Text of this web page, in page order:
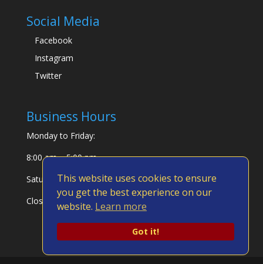
This website uses cookies to ensure
you get the best experience on our
website. Learn more
Got it!
Social Media
Facebook
Instagram
Twitter
Business Hours
Monday to Friday:
8:00 am – 5:00 pm
Saturday & Sunday:
Closed